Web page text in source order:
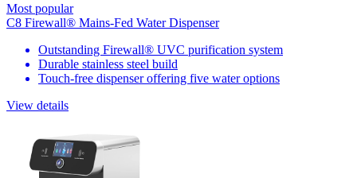
Most popular
C8 Firewall® Mains-Fed Water Dispenser
Outstanding Firewall® UVC purification system
Durable stainless steel build
Touch-free dispenser offering five water options
View details